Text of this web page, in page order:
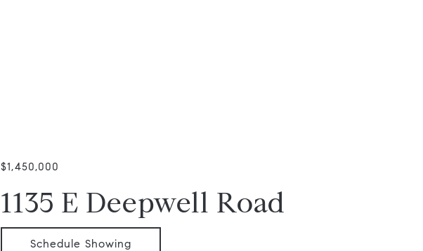
$1,450,000
1135 E Deepwell Road
Schedule Showing